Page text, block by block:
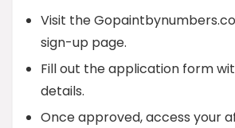
Visit the
sign-up page.
Fill out the application form
details.
Once approved, access your